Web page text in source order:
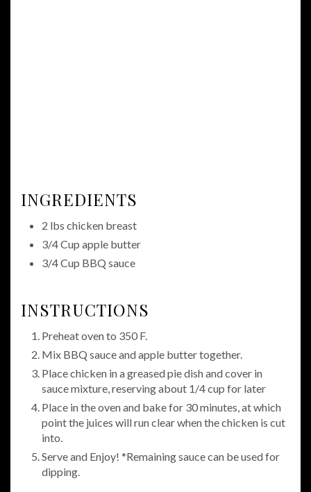
INGREDIENTS
2 lbs chicken breast
3/4 Cup apple butter
3/4 Cup BBQ sauce
INSTRUCTIONS
Preheat oven to 350 F.
Mix BBQ sauce and apple butter together.
Place chicken in a greased pie dish and cover in
sauce mixture, reserving about 1/4 cup for later
Place in the oven and bake for 30 minutes, at which
point the juices will run clear when the chicken is cut
into.
Serve and Enjoy! *Remaining sauce can be used for
dipping.